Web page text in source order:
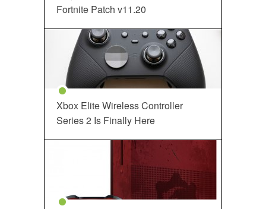
Fortnite Patch v11.20
Xbox Elite Wireless Controller
Series 2 Is Finally Here